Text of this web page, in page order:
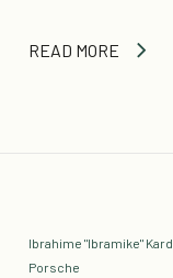
READ MORE
Ibrahime "Ibramike"
Porsche